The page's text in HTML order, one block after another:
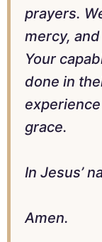
prayers.
mercy,
Your
done in
grace.
In Jesus’
Amen.